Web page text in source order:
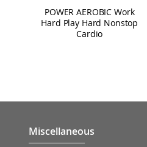
POWER AEROBIC Work
Hard Play Hard Nonstop
Cardio
Miscellaneous